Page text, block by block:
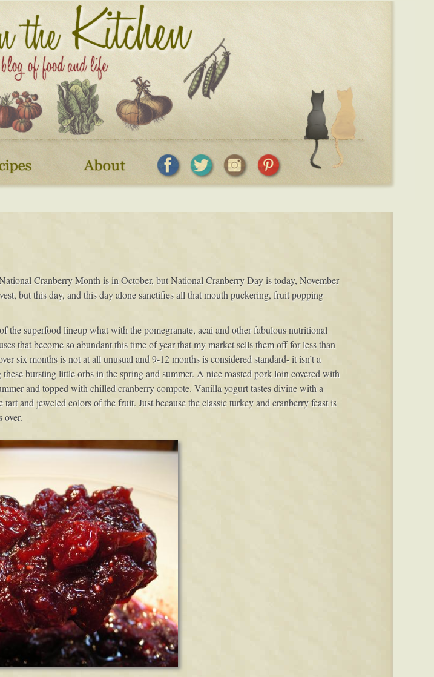
Cranberry Month is in October, but National Cranberry Day is today, November
but this day, and this day alone sanctifies all that mouth puckering, fruit popping
the superfood lineup what with the pomegranate, acai and other fabulous nutritional
that become so abundant this time of year that my market sells them off for less than
six months is not at all unusual and 9-12 months is considered standard- it isn’t a
bursting little orbs in the spring and summer. A nice roasted pork loin covered with
and topped with chilled cranberry compote. Vanilla yogurt tastes divine with a
and jeweled colors of the fruit. Just because the classic turkey and cranberry feast is
over.